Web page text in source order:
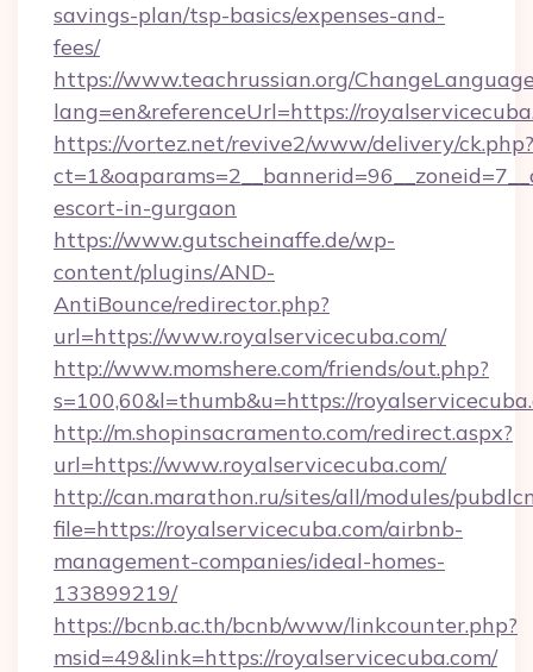
savings-plan/tsp-basics/expenses-and-
fees/
https://www.teachrussian.org/
lang=en&referenceUrl=https://
https://vortez.net/revive2/www/delivery/ck.php?
escort-in-gurgaon
https://www.gutscheinaffe.de/wp-
content/plugins/AND-
AntiBounce/redirector.php?
url=https://www.royalservicecuba.com/
http://www.momshere.com/friends/out.php?
s=100,60&l=thumb&u=https://
http://m.shopinsacramento.com/redirect.aspx?
url=https://www.royalservicecuba.com/
http://can.marathon.ru/sites/all/modules/
file=https://royalservicecuba.com/airbnb-
management-companies/ideal-homes-
133899219/
https://bcnb.ac.th/bcnb/www/linkcounter.php?
msid=49&link=https://royalservicecuba.com/